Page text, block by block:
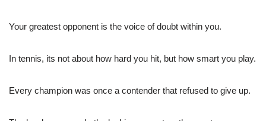
Your greatest opponent is the voice of doubt within you.
In tennis, its not about how hard you hit, but how smart you play.
Every champion was once a contender that refused to give up.